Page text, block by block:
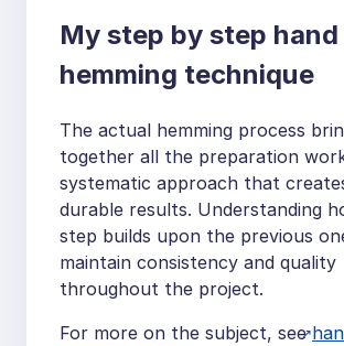
My step by step hand
hemming technique
The actual hemming process
together all the preparation
systematic approach that
durable results. Understanding
step builds upon the previous
maintain consistency and quality
throughout the project.
For more on the subject, see